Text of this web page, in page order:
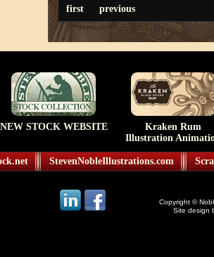
first previous
NEW STOCK WEBSITE
Kraken Rum
Illustration
StevenNobleIllustrations.com
Copyright ©
Site design